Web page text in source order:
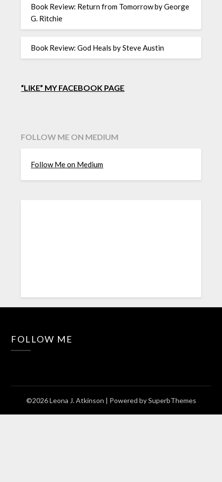
Book Review: Return from Tomorrow by George
G. Ritchie
Book Review: God Heals by Steve Austin
“LIKE” MY FACEBOOK PAGE
FOLLOW ME ON MEDIUM
Follow Me on Medium
FOLLOW ME
©2026 Leona J. Atkinson | Powered bySuperbThemes